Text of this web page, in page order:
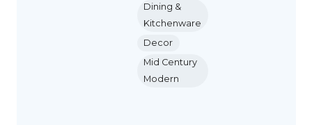
Dining &
Kitchenware
Decor
Mid Century
Modern